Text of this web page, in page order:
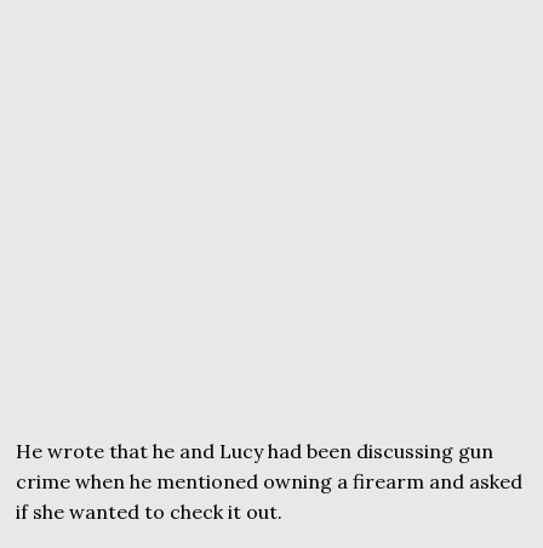
He wrote that he and Lucy had been discussing gun
crime when he mentioned owning a firearm and asked
if she wanted to check it out.